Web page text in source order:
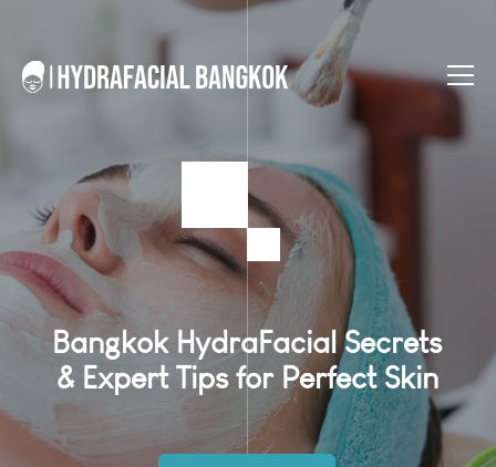
Bangkok HydraFacial Secrets
& Expert Tips for Perfect Skin